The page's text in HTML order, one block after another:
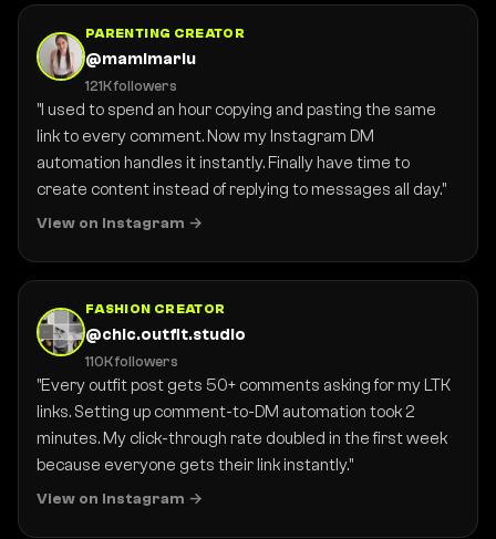
PARENTING CREATOR
@mamimariu
121K followers
"I used to spend an hour copying and pasting the same
link to every comment. Now my Instagram DM
automation handles it instantly. Finally have time to
create content instead of replying to messages all day."
View on Instagram
FASHION CREATOR
@chic.outfit.studio
110K followers
"Every outfit post gets 50+ comments asking for my LTK
links. Setting up comment-to-DM automation took 2
minutes. My click-through rate doubled in the first week
because everyone gets their link instantly."
View on Instagram